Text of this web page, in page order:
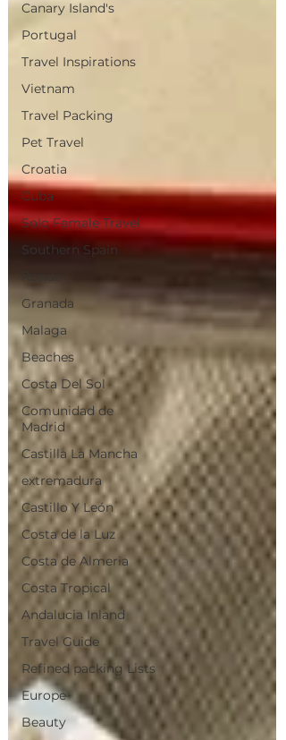
Canary Island's
Portugal
Travel Inspirations
Vietnam
Travel Packing
Pet Travel
Croatia
Cuba
Solo Female Travel
Southern Spain
Granada
Malaga
Beaches
Costa Del Sol
Comunidad de
Madrid
Castilla La Mancha
extremadura
Castillo Y León
Costa de la Luz
Costa de Almeria
Costa Tropical
Andalucia Inland
Travel Guide
Refined packing Lists
Europe
Beauty